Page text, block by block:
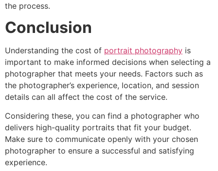
the process.
Conclusion
Understanding the cost of portrait photography is
important to make informed decisions when selecting a
photographer that meets your needs. Factors such as
the photographer’s experience, location, and session
details can all affect the cost of the service.
Considering these, you can find a photographer who
delivers high-quality portraits that fit your budget.
Make sure to communicate openly with your chosen
photographer to ensure a successful and satisfying
experience.